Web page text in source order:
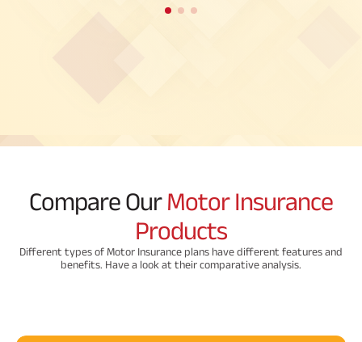
Compare Our Motor Insurance
Products
Different types of Motor Insurance plans have different features and
benefits. Have a look at their comparative analysis.